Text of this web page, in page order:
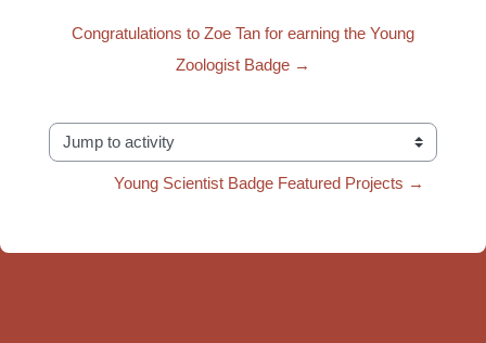
Congratulations to Zoe Tan for earning the Young
Zoologist Badge →
Jump to activity
Young Scientist Badge Featured Projects →